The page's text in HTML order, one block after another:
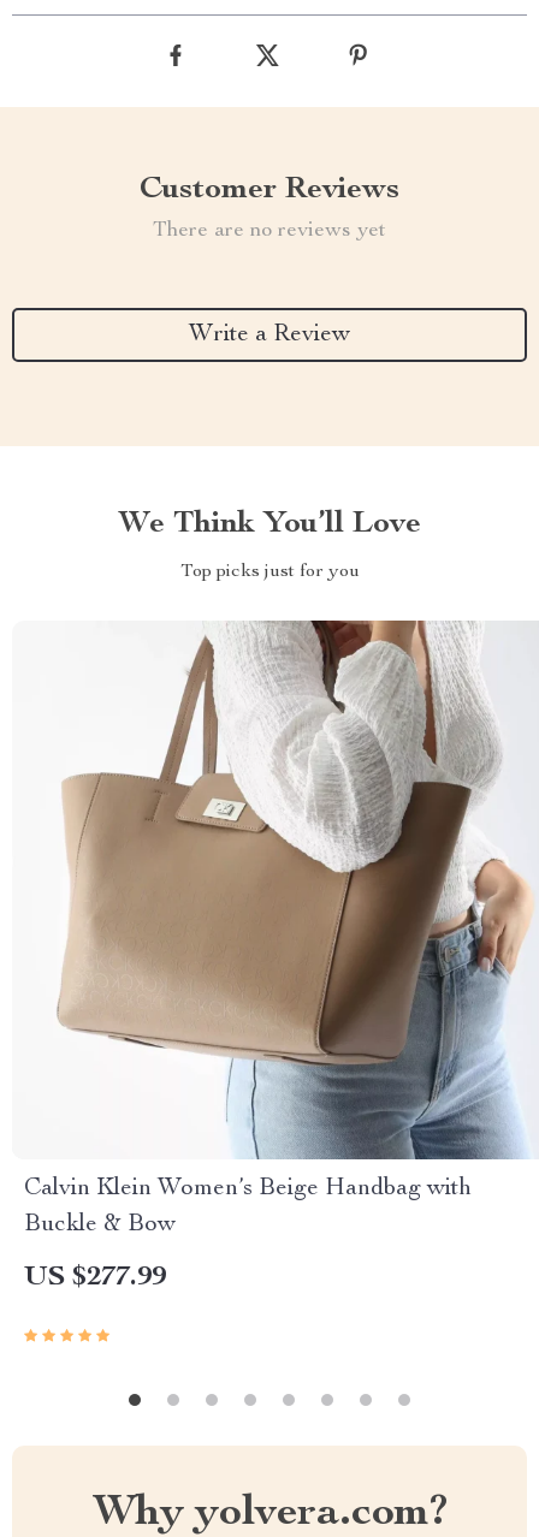
Customer Reviews
There are no reviews yet
Write a Review
We Think You’ll Love
Top picks just for you
Calvin Klein Women’s Beige Handbag with
Buckle & Bow
US $277.99
Why yolvera.com?